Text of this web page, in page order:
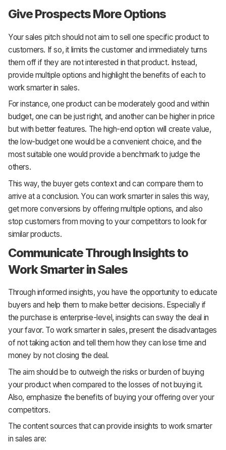
Give Prospects More Options
Your sales pitch should not aim to sell one specific product to
customers. If so, it limits the customer and immediately turns
them off if they are not interested in that product. Instead,
provide multiple options and highlight the benefits of each to
work smarter in sales.
For instance, one product can be moderately good and within
budget, one can be just right, and another can be higher in price
but with better features. The high-end option will create value,
the low-budget one would be a convenient choice, and the
most suitable one would provide a benchmark to judge the
others.
This way, the buyer gets context and can compare them to
arrive at a conclusion. You can work smarter in sales this way,
get more conversions by offering multiple options, and also
stop customers from moving to your competitors to look for
similar products.
Communicate Through Insights to
Work Smarter in Sales
Through informed insights, you have the opportunity to educate
buyers and help them to make better decisions. Especially if
the purchase is enterprise-level, insights can sway the deal in
your favor. To work smarter in sales, present the disadvantages
of not taking action and tell them how they can lose time and
money by not closing the deal.
The aim should be to outweigh the risks or burden of buying
your product when compared to the losses of not buying it.
Also, emphasize the benefits of buying your offering over your
competitors.
The content sources that can provide insights to work smarter
in sales are: